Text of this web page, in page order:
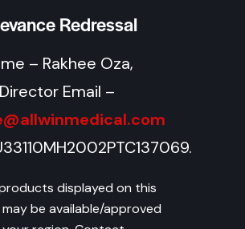
Redressal
– Rakhee Oza,
Director Email –
displayed on this
be available/approved